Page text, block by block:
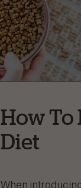
How To
Diet
When